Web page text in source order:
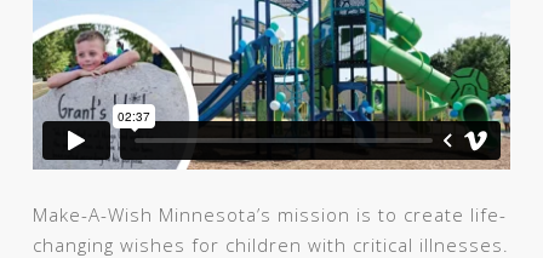
Make-A-Wish Minnesota’s mission is to create life-
changing wishes for children with critical illnesses.